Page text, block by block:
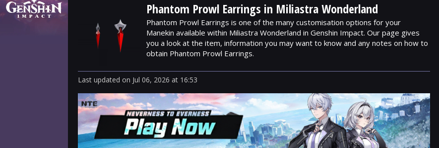
Phantom Prowl Earrings in Miliastra Wonderland
Phantom Prowl Earrings is one of the many customisation options for your
Manekin available within Miliastra Wonderland in Genshin Impact. Our page gives
you a look at the item, information you may want to know and any notes on how to
obtain Phantom Prowl Earrings.
Last updated on Jul 06, 2026 at 16:53